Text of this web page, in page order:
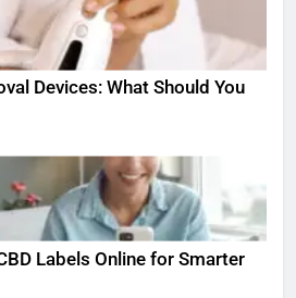
Devices: What Should You
Labels Online for Smarter